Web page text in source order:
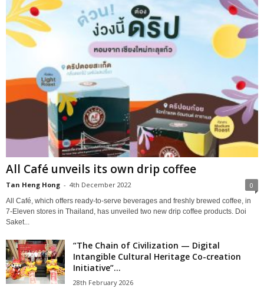
All Café unveils its own drip coffee
Tan Heng Hong - 4th December 2022 0
All Café, which offers ready-to-serve beverages and freshly brewed coffee, in
7-Eleven stores in Thailand, has unveiled two new drip coffee products. Doi
Saket...
“The Chain of Civilization — Digital
Intangible Cultural Heritage Co-creation
Initiative”...
28th February 2026